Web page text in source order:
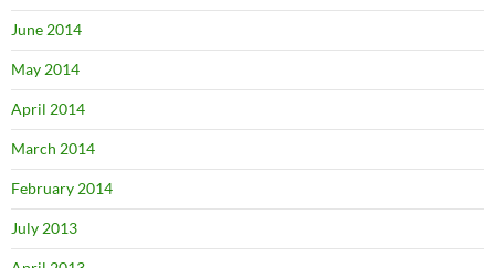
June 2014
May 2014
April 2014
March 2014
February 2014
July 2013